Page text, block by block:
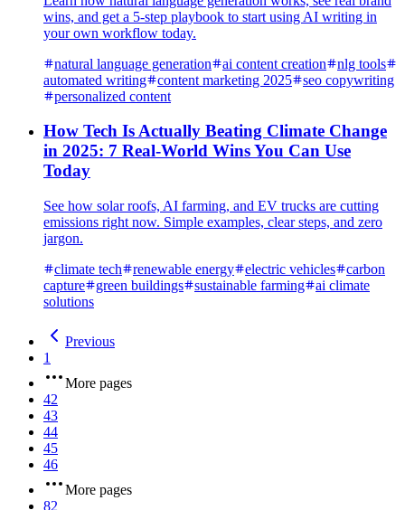
wins, and get a 5-step playbook to start using AI writing in
your own workflow today.
natural language generation
ai content creation
nlg tools
automated writing
content marketing 2025
seo copywriting
personalized content
How Tech Is Actually Beating Climate Change
in 2025: 7 Real-World Wins You Can Use
Today
See how solar roofs, AI farming, and EV trucks are cutting
emissions right now. Simple examples, clear steps, and zero
jargon.
climate tech
renewable energy electric vehicles
carbon
capture
green buildings sustainable farming
ai climate
solutions
Previous
1
More pages
42
43
44
45
46
More pages
82